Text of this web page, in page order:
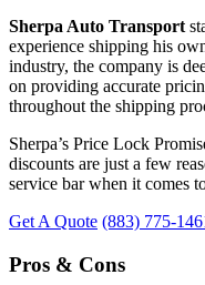
Sherpa Auto Transport
experience shipping his
industry, the company is
on providing accurate
throughout the shipping
Sherpa’s Price Lock
discounts are just a few
service bar when it comes
Get A Quote (883) 775-
Pros & Cons